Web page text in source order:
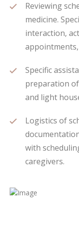
Reviewing
medicine.
interaction,
Specific
preparation
and light
Logistics of
with
caregivers.